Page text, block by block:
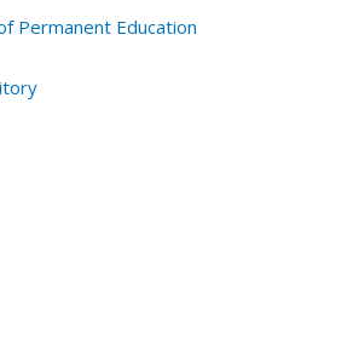
Permanent Education